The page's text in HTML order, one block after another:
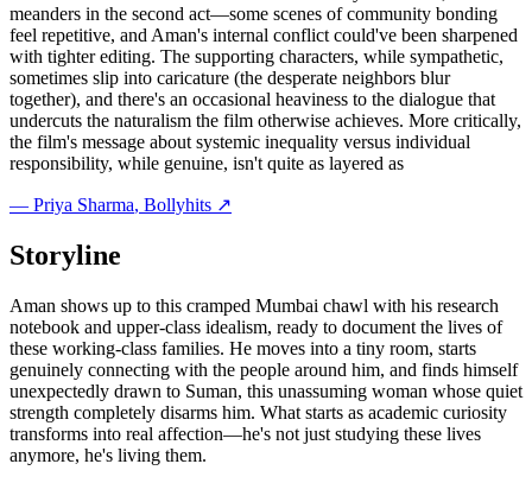
meanders in the second act—some scenes of community bonding
feel repetitive, and Aman's internal conflict could've been sharpened
with tighter editing. The supporting characters, while sympathetic,
sometimes slip into caricature (the desperate neighbors blur
together), and there's an occasional heaviness to the dialogue that
undercuts the naturalism the film otherwise achieves. More critically,
the film's message about systemic inequality versus individual
responsibility, while genuine, isn't quite as layered as
— Priya Sharma, Bollyhits ↗
Storyline
Aman shows up to this cramped Mumbai chawl with his research
notebook and upper-class idealism, ready to document the lives of
these working-class families. He moves into a tiny room, starts
genuinely connecting with the people around him, and finds himself
unexpectedly drawn to Suman, this unassuming woman whose quiet
strength completely disarms him. What starts as academic curiosity
transforms into real affection—he's not just studying these lives
anymore, he's living them.